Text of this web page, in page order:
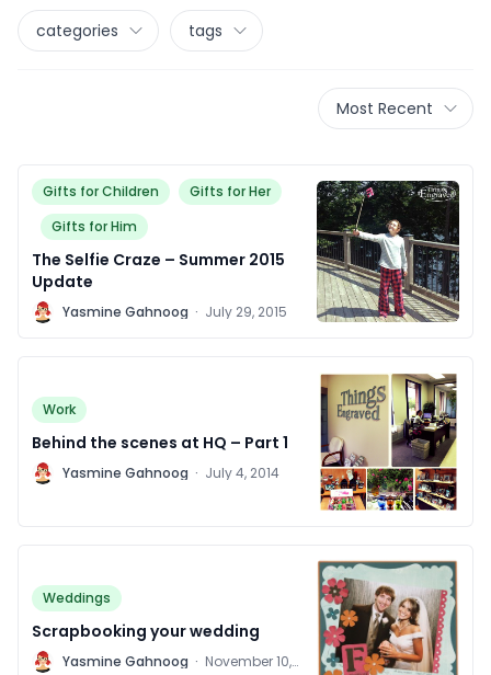
categories tags
Most Recent
Gifts for Children
Gifts for Her
Gifts for Him
The Selfie Craze – Summer 2015
Update
Y Yasmine Gahnoog · July 29, 2015
Work
Behind the scenes at HQ – Part 1
Y Yasmine Gahnoog · July 4, 2014
Weddings
Scrapbooking your wedding
Y Yasmine Gahnoog · November 10,